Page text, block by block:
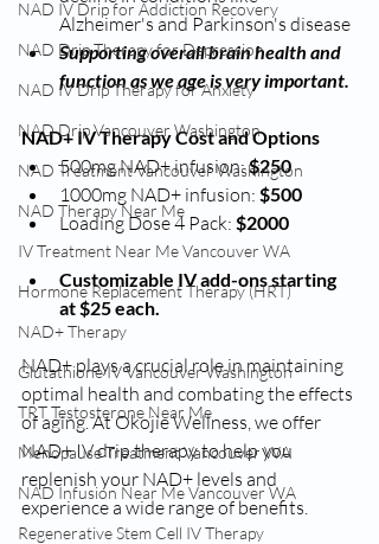
NAD IV Drip for Addiction Recovery
NAD Drip Therapy for Depression
NAD IV Drip Therapy for Anxiety
NAD Drip Vancouver Washington
NAD Treatment Vancouver Washington
NAD Therapy Near Me
IV Treatment Near Me Vancouver WA
Hormone Replacement Therapy (HRT)
NAD+ Therapy
Glutathione IV Vancouver Washington
TRT Testosterone Near Me
Menopause Treatment Vancouver WA
NAD Infusion Near Me Vancouver WA
Regenerative Stem Cell IV Therapy
Alzheimer's and Parkinson's disease
Supporting overall brain health and
function as we age is very important.
NAD+ IV Therapy Cost and Options
500mg NAD+ infusion: $250
1000mg NAD+ infusion: $500
Loading Dose 4 Pack: $2000
Customizable IV add-ons starting
at $25 each.
NAD+ plays a crucial role in maintaining
optimal health and combating the effects
of aging. At Okojie Wellness, we offer
NAD+ IV drip therapy to help you
replenish your NAD+ levels and
experience a wide range of benefits.